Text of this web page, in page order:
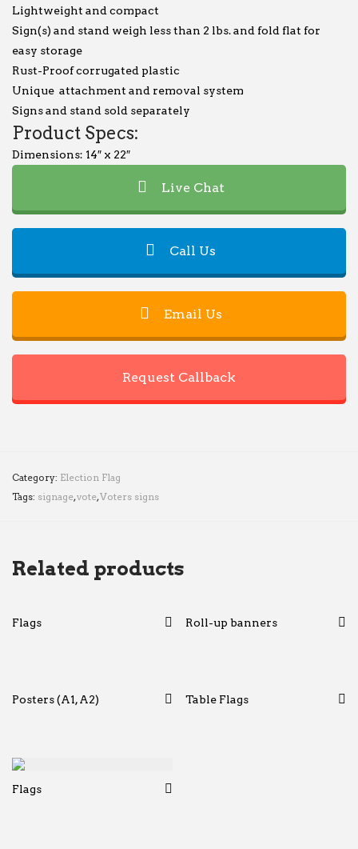
Lightweight and compact
Sign(s) and stand weigh less than 2 lbs. and fold flat for
easy storage
Rust-Proof corrugated plastic
Unique attachment and removal system
Signs and stand sold separately
Product Specs:
Dimensions: 14″ x 22″
Live Chat
Call Us
Email Us
Request Callback
Category: Election Flag
Tags: signage,vote,Voters signs
Related products
Flags Roll-up banners
Posters (A1, A2) Table Flags
Flags